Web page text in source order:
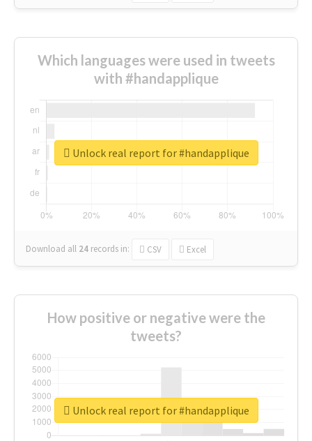
Which languages were used in tweets
with #handapplique
Download all 24 records in: CSV Excel
Unlock real report for #handapplique
How positive or negative were the
tweets?
Unlock real report for #handapplique